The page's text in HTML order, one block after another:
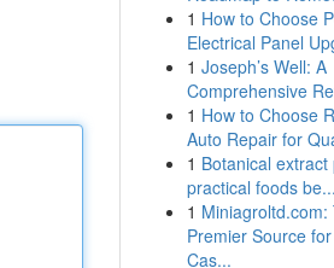
1 How to Choose
Electrical Panel
1 Joseph’s Well: A
Comprehensive
1 How to Choose
Auto Repair for
1 Botanical
practical foods be...
1 Miniagroltd.com:
Premier Source
Cas...